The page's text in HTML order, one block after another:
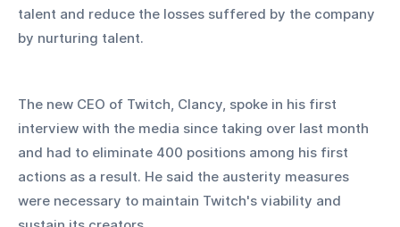
talent and reduce the losses suffered by the company
by nurturing talent.
The new CEO of Twitch, Clancy, spoke in his first
interview with the media since taking over last month
and had to eliminate 400 positions among his first
actions as a result. He said the austerity measures
were necessary to maintain Twitch's viability and